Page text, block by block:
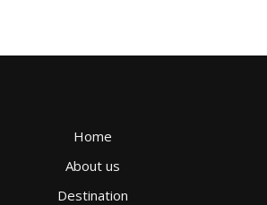
Home
About us
Destination